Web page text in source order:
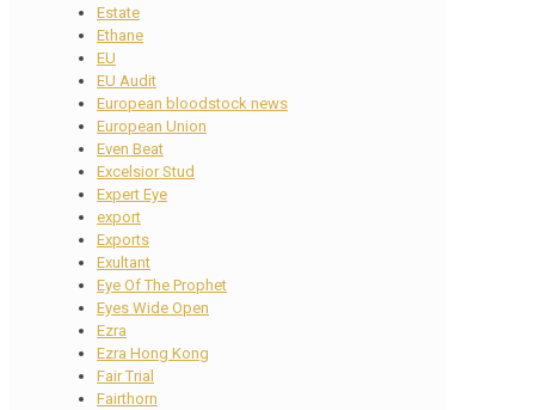
Estate
Ethane
EU
EU Audit
European bloodstock news
European Union
Even Beat
Excelsior Stud
Expert Eye
export
Exports
Exultant
Eye Of The Prophet
Eyes Wide Open
Ezra
Ezra Hong Kong
Fair Trial
Fairthorn